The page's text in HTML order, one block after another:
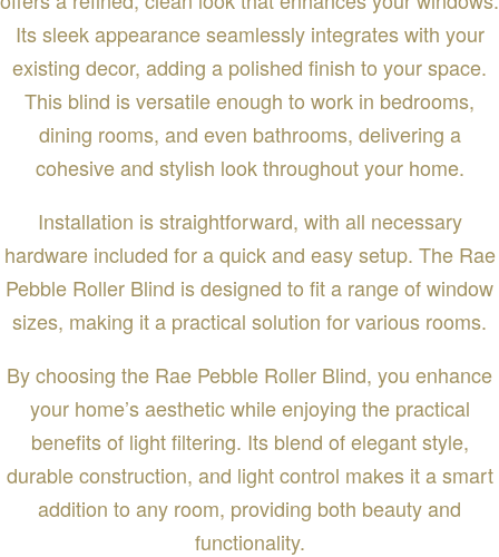
Its sleek appearance seamlessly integrates with your
existing decor, adding a polished finish to your space.
This blind is versatile enough to work in bedrooms,
dining rooms, and even bathrooms, delivering a
cohesive and stylish look throughout your home.
Installation is straightforward, with all necessary
hardware included for a quick and easy setup. The Rae
Pebble Roller Blind is designed to fit a range of window
sizes, making it a practical solution for various rooms.
By choosing the Rae Pebble Roller Blind, you enhance
your home’s aesthetic while enjoying the practical
benefits of light filtering. Its blend of elegant style,
durable construction, and light control makes it a smart
addition to any room, providing both beauty and
functionality.